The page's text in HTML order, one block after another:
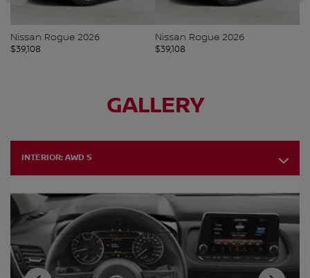
Nissan Rogue 2026
$39,108
Nissan Rogue 2026
$39,108
GALLERY
INTERIOR: AWD S